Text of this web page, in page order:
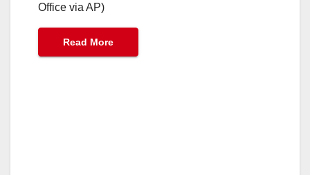
Office via AP)
Read More